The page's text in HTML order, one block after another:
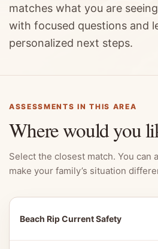
matches what you are
with focused questions and
personalized next steps.
ASSESSMENTS IN THIS AREA
Where would you
Select the closest match. You can
make your family’s situation
Beach Rip Current Safety